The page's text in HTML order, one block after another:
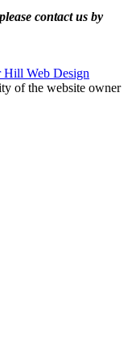
contact us by
Hill Web Design
of the website owner